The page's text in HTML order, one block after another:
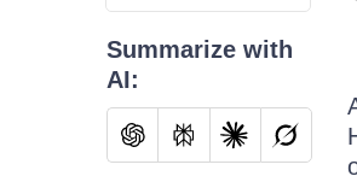
Summarize with
AI: